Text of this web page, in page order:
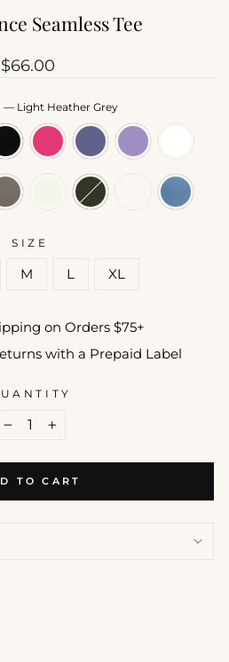
Seamless Tee
Regular
$66.00
— Light Heather Grey
SIZE
M L XL
on Orders $75+
with a Prepaid Label
+
TO CART